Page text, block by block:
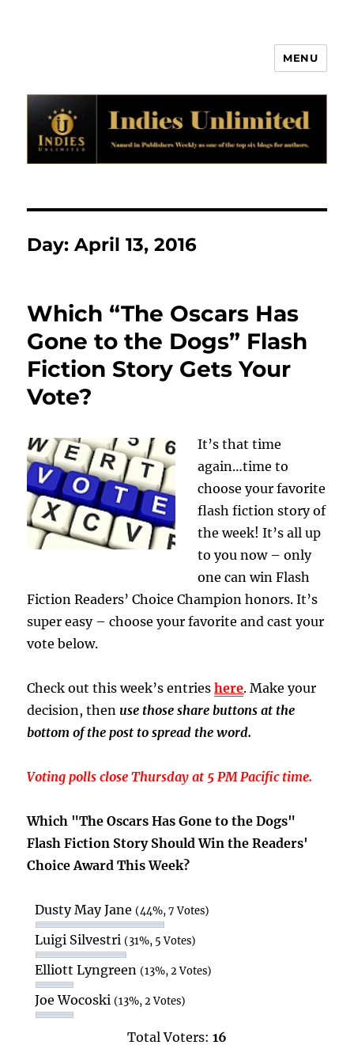
MENU
Day:April 13, 2016
Which “The Oscars Has
Gone to the Dogs” Flash
Fiction Story Gets Your
Vote?
It’s that time
again…time to
choose your favorite
flash fiction story of
the week! It’s all up
to you now – only
one can win Flash
Fiction Readers’ Choice Champion honors. It’s
super easy – choose your favorite and cast your
vote below.
Check out this week’s entrieshere. Make your
decision, then use those share buttons at the
bottom of the post to spread the word.
Voting polls close Thursday at 5 PM Pacific time.
Which "The Oscars Has Gone to the Dogs"
Flash Fiction Story Should Win the Readers'
Choice Award This Week?
Dusty May Jane(44%, 7 Votes)
Luigi Silvestri(31%, 5 Votes)
Elliott Lyngreen(13%, 2 Votes)
Joe Wocoski(13%, 2 Votes)
Total Voters: 16